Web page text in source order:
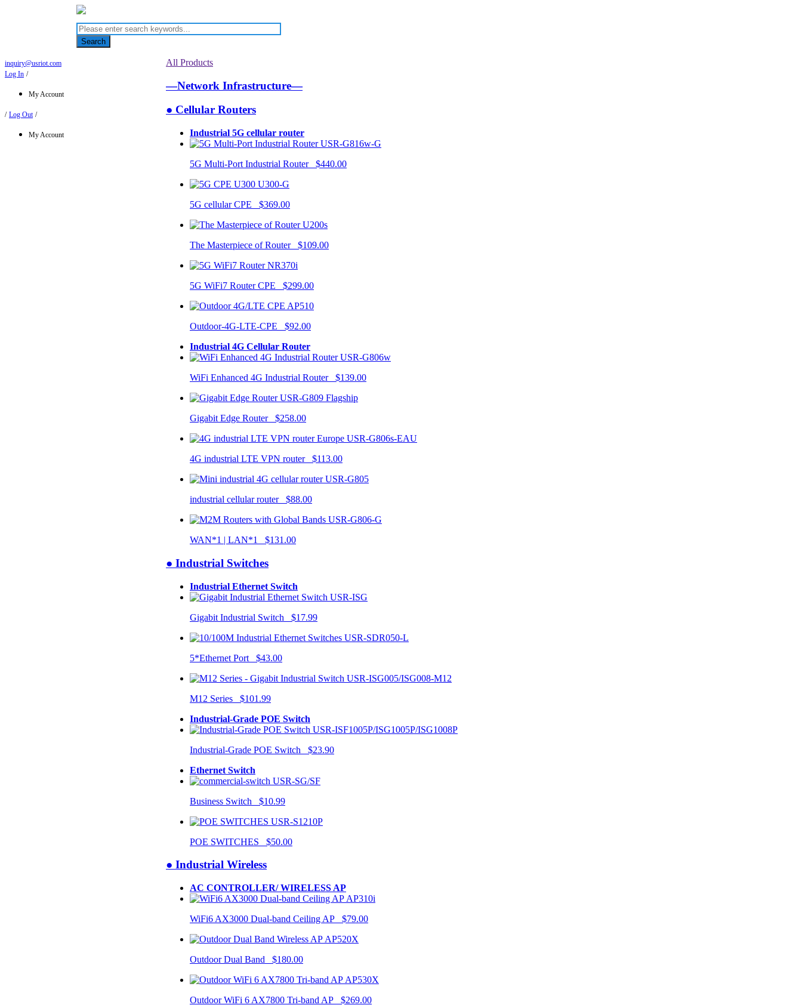
Search
inquiry@usriot.com
Log In /
My Account
/ Log Out /
My Account
All Products
—Network Infrastructure—
● Cellular Routers
Industrial 5G cellular router
USR-G816w-G
5G Multi-Port Industrial Router $440.00
U300-G
5G cellular CPE $369.00
U200s
The Masterpiece of Router $109.00
NR370i
5G WiFi7 Router CPE $299.00
AP510
Outdoor-4G-LTE-CPE $92.00
Industrial 4G Cellular Router
USR-G806w
WiFi Enhanced 4G Industrial Router $139.00
USR-G809 Flagship
Gigabit Edge Router $258.00
USR-G806s-EAU
4G industrial LTE VPN router $113.00
USR-G805
industrial cellular router $88.00
USR-G806-G
WAN*1 | LAN*1 $131.00
● Industrial Switches
Industrial Ethernet Switch
USR-ISG
Gigabit Industrial Switch $17.99
USR-SDR050-L
5*Ethernet Port $43.00
USR-ISG005/ISG008-M12
M12 Series $101.99
Industrial-Grade POE Switch
USR-ISF1005P/ISG1005P/ISG1008P
Industrial-Grade POE Switch $23.90
Ethernet Switch
USR-SG/SF
Business Switch $10.99
USR-S1210P
POE SWITCHES $50.00
● Industrial Wireless
AC CONTROLLER/ WIRELESS AP
AP310i
WiFi6 AX3000 Dual-band Ceiling AP $79.00
AP520X
Outdoor Dual Band $180.00
AP530X
Outdoor WiFi 6 AX7800 Tri-band AP $269.00